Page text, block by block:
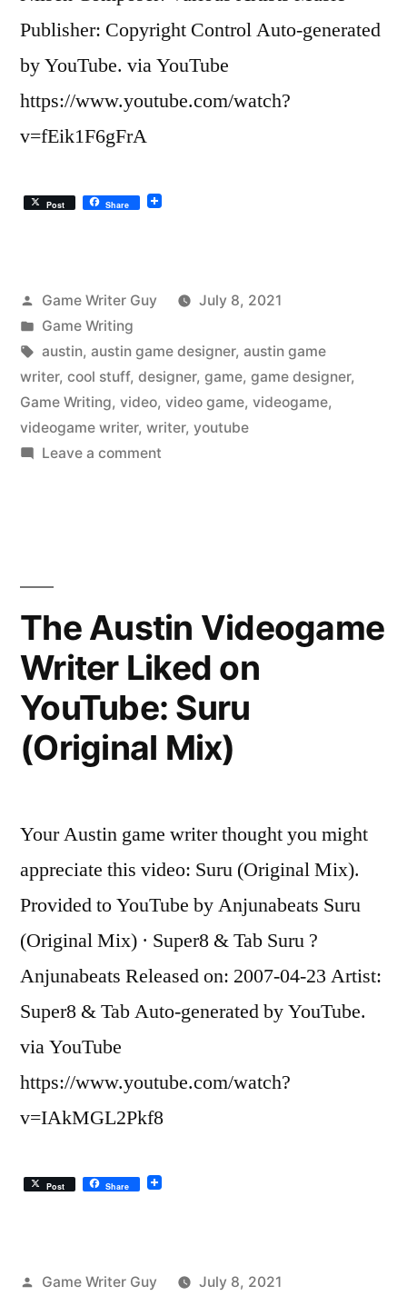
Publisher: Copyright Control Auto-generated
by YouTube. via YouTube
https://www.youtube.com/watch?
v=fEik1F6gFrA
Post Share
Posted
by
Game Writer Guy
July 8, 2021
Posted
in
Game Writing
Tags:
austin, austin game designer, austin game
writer, cool stuff, designer, game, game designer,
Game Writing, video, video game, videogame,
videogame writer, writer, youtube
Leave a commenton
YouTube:
The Austin Videogame
Writer Liked on
YouTube: Suru
(Original Mix)
Your Austin game writer thought you might
appreciate this video: Suru (Original Mix).
Provided to YouTube by Anjunabeats Suru
(Original Mix) · Super8 & Tab Suru ?
Anjunabeats Released on: 2007-04-23 Artist:
Super8 & Tab Auto-generated by YouTube.
via YouTube
https://www.youtube.com/watch?
v=IAkMGL2Pkf8
Post Share
Posted
Game Writer Guy
July 8, 2021